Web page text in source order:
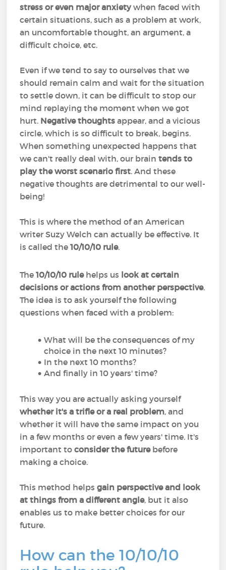
stress or even major anxietywhen faced with
certain situations, such as a problem at work,
an uncomfortable thought, an argument, a
difficult choice, etc.
Even if we tend to say to ourselves that we
should remain calm and wait for the situation
to settle down, it can be difficult to stop our
mind replaying the moment when we got
hurt. Negative thoughts appear, and a vicious
circle, which is so difficult to break, begins.
When something unexpected happens that
we can't really deal with, our braintends to
play the worst scenario first. And these
negative thoughts are detrimental to our well-
being!
This is where the method of an American
writer Suzy Welch can actually be effective. It
is called the10/10/10 rule.
The10/10/10 rulehelps us look at certain
decisions or actions from another perspective.
The idea is to ask yourself the following
questions when faced with a problem:
What will be the consequences of my
choice in the next 10 minutes?
In the next 10 months?
And finally in 10 years' time?
This way you are actually asking yourself
whether it's a trifle or a real problem, and
whether it will have the same impact on you
in a few months or even a few years' time. It's
important toconsider the futurebefore
making a choice.
This method helpsgain perspective and look
at things from a different angle, but it also
enables us to make better choices for our
future.
How can the 10/10/10